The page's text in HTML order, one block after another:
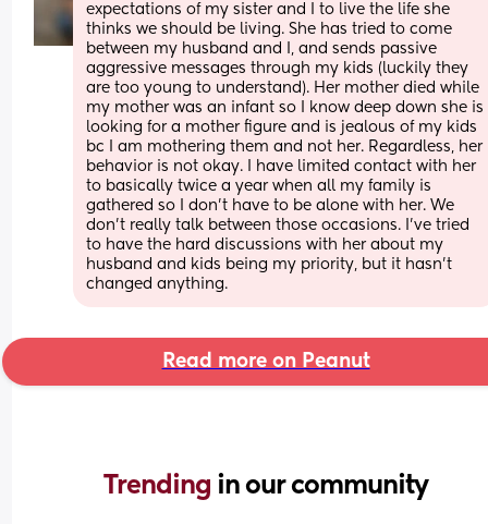
expectations of my sister and I to live the life she
thinks we should be living. She has tried to come
between my husband and I, and sends passive
aggressive messages through my kids (luckily they
are too young to understand). Her mother died while
my mother was an infant so I know deep down she is
looking for a mother figure and is jealous of my kids
bc I am mothering them and not her. Regardless, her
behavior is not okay. I have limited contact with her
to basically twice a year when all my family is
gathered so I don't have to be alone with her. We
don't really talk between those occasions. I've tried
to have the hard discussions with her about my
husband and kids being my priority, but it hasn't
changed anything.
Read more on Peanut
Trending in our community